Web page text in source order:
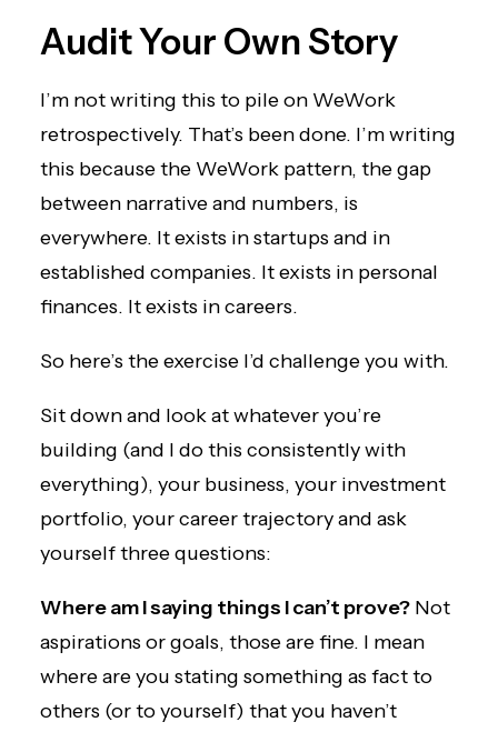
Audit Your Own Story
I’m not writing this to pile on WeWork
retrospectively. That’s been done. I’m writing
this because the WeWork pattern, the gap
between narrative and numbers, is
everywhere. It exists in startups and in
established companies. It exists in personal
finances. It exists in careers.
So here’s the exercise I’d challenge you with.
Sit down and look at whatever you’re
building (and I do this consistently with
everything), your business, your investment
portfolio, your career trajectory and ask
yourself three questions:
Where am I saying things I can’t prove? Not
aspirations or goals, those are fine. I mean
where are you stating something as fact to
others (or to yourself) that you haven’t